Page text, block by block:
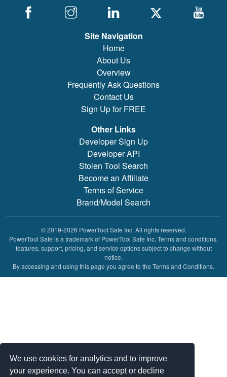
We use cookies for analytics and to improve
your experience. You can accept or decline
Site Navigation
Home
About Us
Overview
Frequently Ask Questions
Contact Us
Sign Up for FREE
Other Links
Developer Sign Up
Developer API
Stolen Tool Search
Become an Affiliate
Terms of Service
Brand/Model Search
© 2019-2026 PowerTool Safe Inc. All rights reserved.
PowerTool Safe is a trademark of PowerTool Safe Inc. Terms and conditions,
features, support, pricing, and service options subject to change without
notice.
By accessing and using this page you agree to the Terms and Conditions.